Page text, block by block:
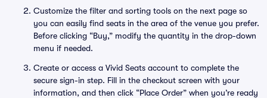
Customize the filter and sorting tools on the next page so
you can easily find seats in the area of the venue you prefer.
Before clicking “Buy,” modify the quantity in the drop-down
menu if needed.
Create or access a Vivid Seats account to complete the
secure sign-in step. Fill in the checkout screen with your
information, and then click “Place Order” when you’re ready